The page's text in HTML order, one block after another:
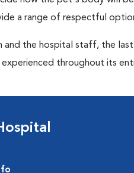
a range of respectful
and the hospital staff, the
throughout its